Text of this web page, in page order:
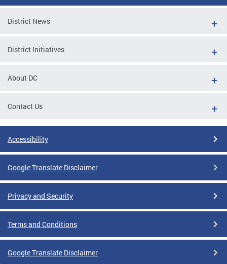
District News
District Initiatives
About DC
Contact Us
Accessibility
Google Translate Disclaimer
Privacy and Security
Terms and Conditions
Google Translate Disclaimer